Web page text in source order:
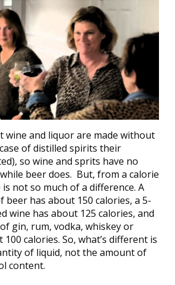
wine and liquor are made without
of distilled spirits their
so wine and sprits have no
beer does. But, from a calorie
not so much of a difference. A
beer has about 150 calories, a 5-
wine has about 125 calories, and
gin, rum, vodka, whiskey or
calories. So, what’s different is
of liquid, not the amount of
content.